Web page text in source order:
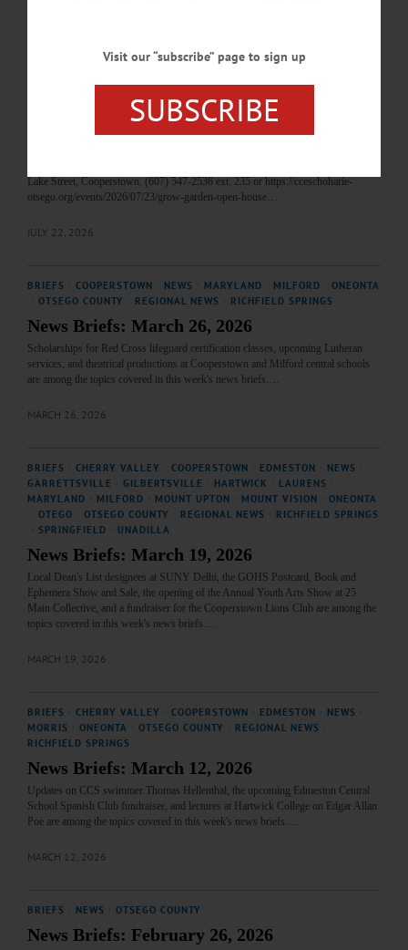
HAPPENIN' OTSEGO
Time Out Otsego: 07-23-26
TIME OUT OTSEGO for THURSDAY, July 23 Open House and Garden Tours
OPEN HOUSE—4:30-6:30 p.m. “GROW Garden Open House.” Tour gardens
featuring All-American Selection Vegetables and Flowers, Victory Garden Bed,
Lake Street, Cooperstown. (607) 547-2536 ext. 235 or https://cceschoharie-
otsego.org/events/2026/07/23/grow-garden-open-house…
JULY 22, 2026
BRIEFS COOPERSTOWN NEWS MARYLAND MILFORD
ONEONTA
OTSEGO COUNTY REGIONAL NEWS RICHFIELD SPRINGS
News Briefs: March 26, 2026
Scholarships for Red Cross lifeguard certification classes, upcoming Lutheran
services, and theatrical productions at Cooperstown and Milford central schools
are among the topics covered in this week's news briefs.…
MARCH 26, 2026
BRIEFS CHERRY VALLEY COOPERSTOWN EDMESTON NEWS
GARRETTSVILLE
GILBERTSVILLE HARTWICK LAURENS
MARYLAND
MILFORD MOUNT UPTON MOUNT VISION
ONEONTA
OTEGO OTSEGO COUNTY REGIONAL NEWS
RICHFIELD SPRINGS
SPRINGFIELD UNADILLA
News Briefs: March 19, 2026
Local Dean's List designees at SUNY Delhi, the GOHS Postcard, Book and
Ephemera Show and Sale, the opening of the Annual Youth Arts Show at 25
Main Collective, and a fundraiser for the Cooperstown Lions Club are among the
topics covered in this week's news briefs.…
MARCH 19, 2026
BRIEFS CHERRY VALLEY COOPERSTOWN EDMESTON NEWS
MORRIS
ONEONTA OTSEGO COUNTY REGIONAL NEWS
RICHFIELD SPRINGS
News Briefs: March 12, 2026
Updates on CCS swimmer Thomas Hellenthal, the upcoming Edmeston Central
School Spanish Club fundraiser, and lectures at Hartwick College on Edgar Allan
Poe are among the topics covered in this week's news briefs.…
MARCH 12, 2026
BRIEFS NEWS OTSEGO COUNTY
News Briefs: February 26, 2026
Visit our “subscribe” page to sign up
SUBSCRIBE